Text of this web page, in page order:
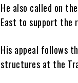
He also called on
East to support the
His appeal follows
structures at the